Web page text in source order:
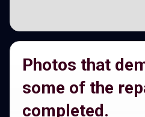
Photos that
some of the
completed.